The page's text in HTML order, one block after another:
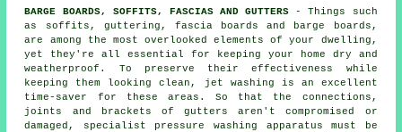
BARGE BOARDS, SOFFITS, FASCIAS AND GUTTERS - Things such
as soffits, guttering, fascia boards and barge boards,
are among the most overlooked elements of your dwelling,
yet they're all essential for keeping your home dry and
weatherproof. To preserve their effectiveness while
keeping them looking clean, jet washing is an excellent
time-saver for these areas. So that the connections,
joints and brackets of gutters aren't compromised or
damaged, specialist pressure washing apparatus must be